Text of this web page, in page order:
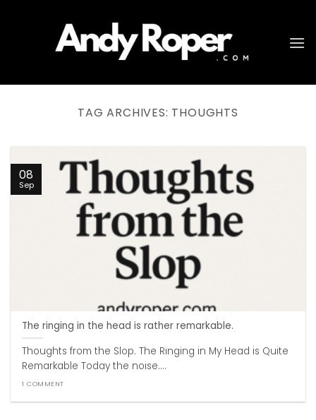
TAG ARCHIVES: THOUGHTS
The ringing in the head is rather remarkable.
Thoughts from the Slop. The Ringing in My Head is Quite
Remarkable Today the noise....
1 COMMENT
08
Sep